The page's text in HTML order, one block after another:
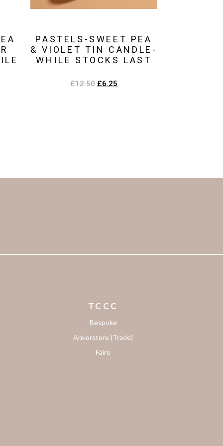
PASTELS-SWEET PEA
& VIOLET TIN CANDLE-
WHILE STOCKS LAST
£12.50 £6.25
TCCC
Bespoke
Ankorstore (Trade)
Faire